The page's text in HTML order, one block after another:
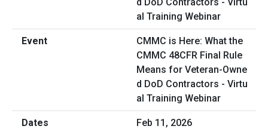
CMMC is Here: What the
CMMC 48CFR Final Rule
Means for Veteran-Owne
d DoD Contractors - Virtu
al Training Webinar
Feb 11, 2026